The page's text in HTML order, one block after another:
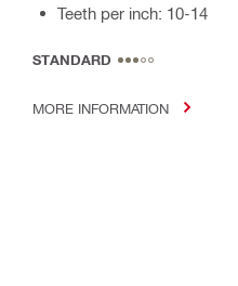
Teeth per inch: 10-14
STANDARD
MORE INFORMATION